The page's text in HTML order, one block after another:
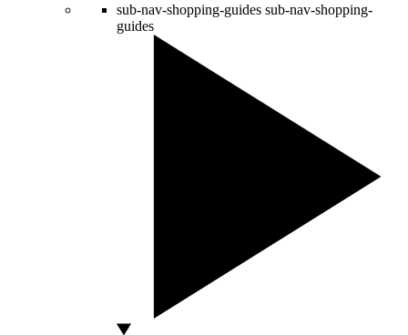
sub-nav-shopping-guides sub-nav-shopping-
guides